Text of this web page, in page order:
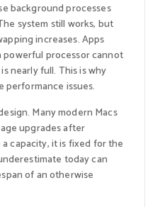
background processes
system still works, but
increases. Apps
powerful processor cannot
nearly full. This is why
performance issues.
Many modern Macs
upgrades after
capacity, it is fixed for the
today can
of an otherwise